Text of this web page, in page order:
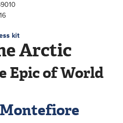
kit
Arctic
Epic of World